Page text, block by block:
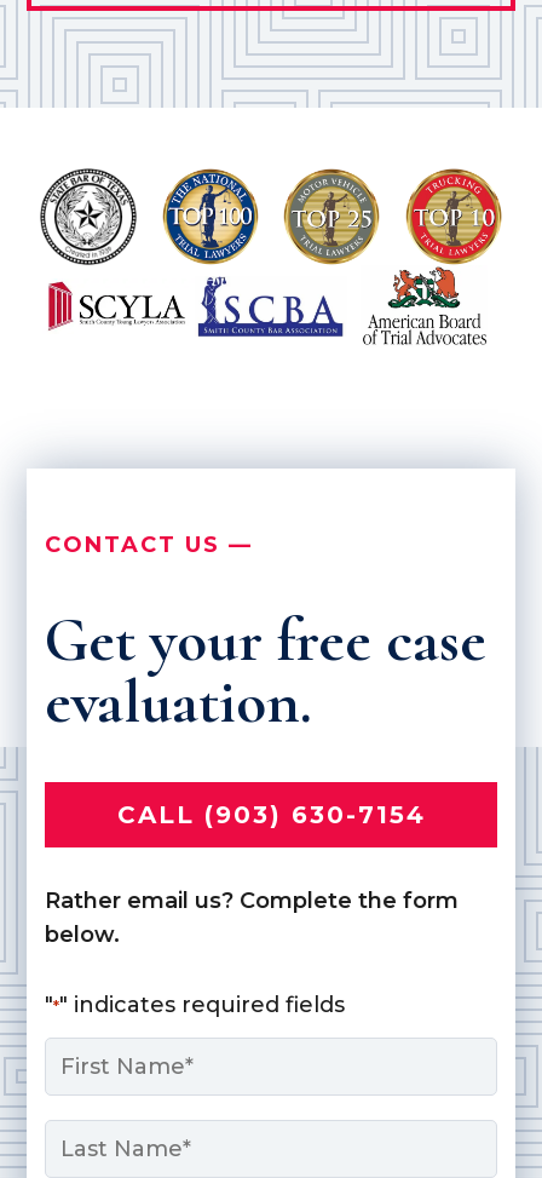
CONTACT US —
Get your free case
evaluation.
CALL (903) 630-7154
Rather email us? Complete the form
below.
"*" indicates required fields
Name
First